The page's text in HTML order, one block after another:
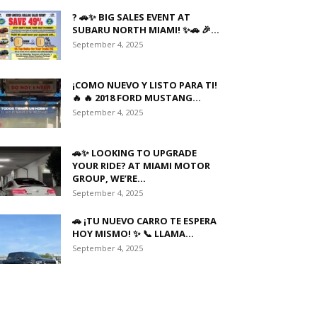
? 🚗✨ BIG SALES EVENT AT
SUBARU NORTH MIAMI! ✨🚗 🎉...
September 4, 2025
¡COMO NUEVO Y LISTO PARA TI!
🔥 🔥 2018 FORD MUSTANG...
September 4, 2025
🚗✨ LOOKING TO UPGRADE
YOUR RIDE? AT MIAMI MOTOR
GROUP, WE’RE...
September 4, 2025
🚗 ¡TU NUEVO CARRO TE ESPERA
HOY MISMO! ✨ 📞 LLAMA...
September 4, 2025